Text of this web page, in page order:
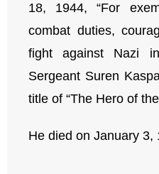
18, 1944, “For
combat duties,
fight against Nazi
Sergeant Suren
title of “The Hero of
He died on January 3,